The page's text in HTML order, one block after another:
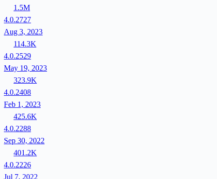
1.5M
4.0.2727
Aug 3, 2023
114.3K
4.0.2529
May 19, 2023
323.9K
4.0.2408
Feb 1, 2023
425.6K
4.0.2288
Sep 30, 2022
401.2K
4.0.2226
Jul 7, 2022